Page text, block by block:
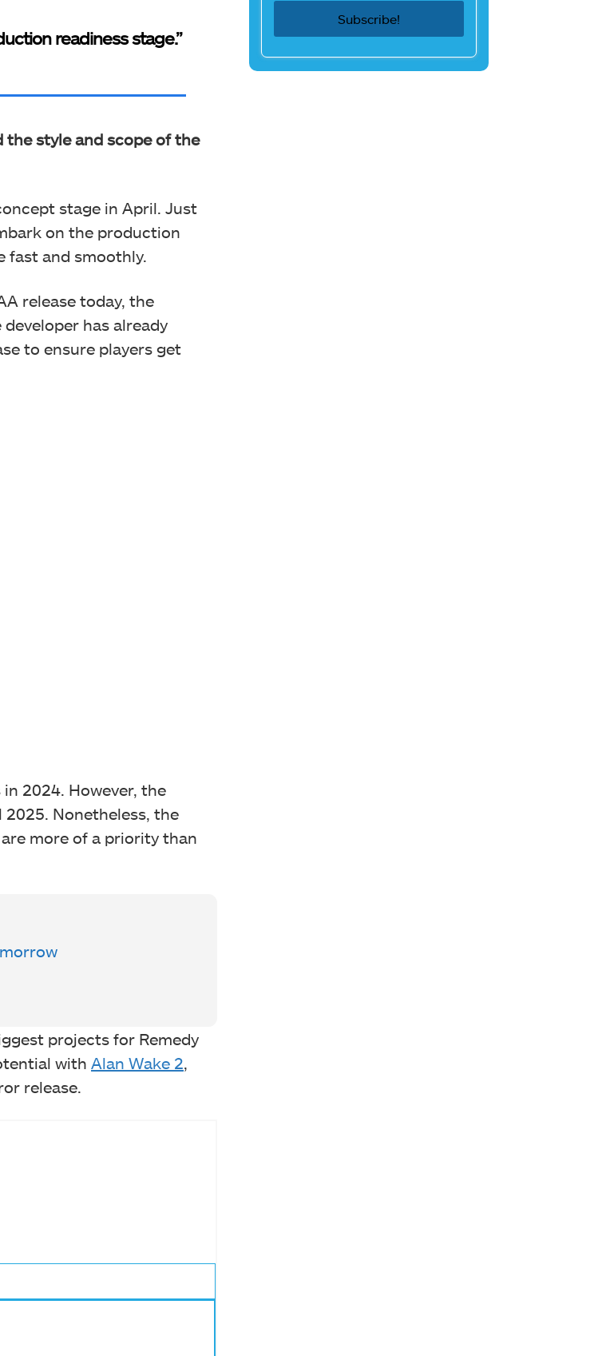
readiness stage.”
the style and scope of the
stage in April. Just
on the production
fast and smoothly.
release today, the
has already
to ensure players get
2024. However, the
Nonetheless, the
more of a priority than
projects for Remedy
with Alan Wake 2,
release.